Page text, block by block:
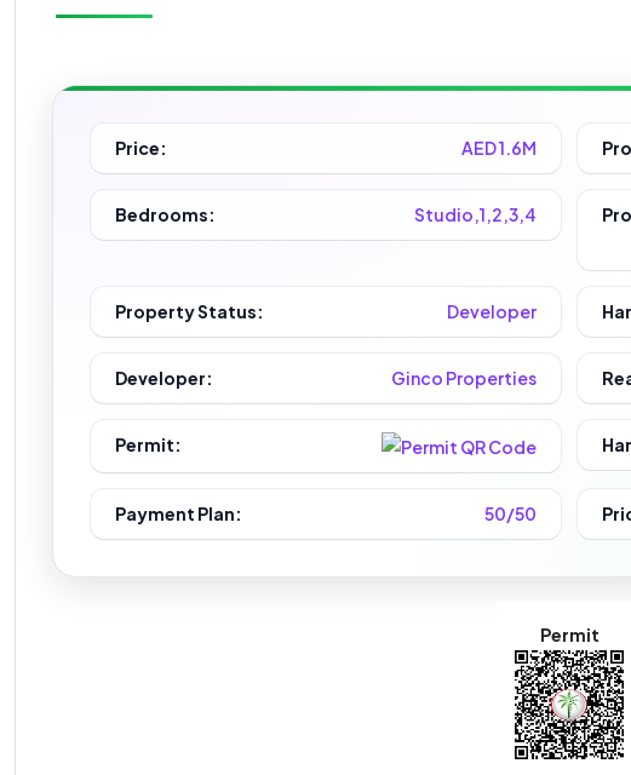
Price: AED 1.6M
Bedrooms: Studio,1,2,3,4
Property Status: Developer
Developer: Ginco Properties
Permit:
Payment Plan: 50/50
Permit